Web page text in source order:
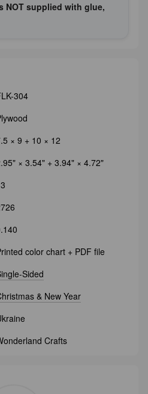
NOT supplied with glue,
304
× 9 + 10 × 12
× 3.54" + 3.94" × 4.72"
color chart + PDF file
Sided
& New Year
Crafts